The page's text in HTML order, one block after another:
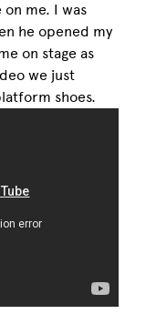
me. I was
he opened my
on stage as
we just
shoes.